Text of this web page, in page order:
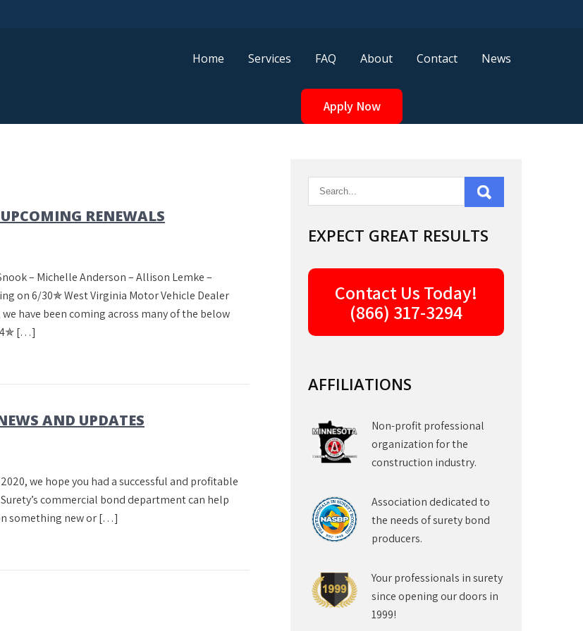
Home Services FAQ About Contact News
Apply Now
RENEWALS
– Michelle Anderson – Allison Lemke –
on 6/30✯ West Virginia Motor Vehicle Dealer
have been coming across many of the below
[…]
AND UPDATES
we hope you had a successful and profitable
commercial bond department can help
something new or […]
EXPECT GREAT RESULTS
Contact Us Today!
(866) 317-3294
AFFILIATIONS
Non-profit professional
organization for the
construction industry.
Association dedicated to
the needs of surety bond
producers.
Your professionals in surety
since opening our doors in
1999!